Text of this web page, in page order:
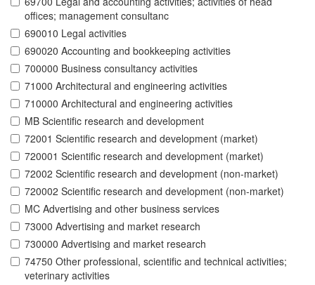
offices; management consultanc
690010 Legal activities
690020 Accounting and bookkeeping activities
700000 Business consultancy activities
71000 Architectural and engineering activities
710000 Architectural and engineering activities
MB Scientific research and development
72001 Scientific research and development (market)
720001 Scientific research and development (market)
72002 Scientific research and development (non-market)
720002 Scientific research and development (non-market)
MC Advertising and other business services
73000 Advertising and market research
730000 Advertising and market research
74750 Other professional, scientific and technical activities;
veterinary activities